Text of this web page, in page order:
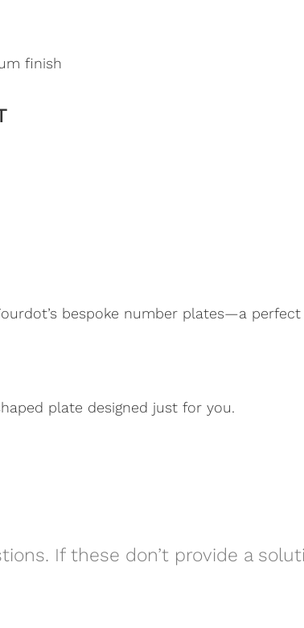
finish
bespoke number plates—a
plate designed just for you.
If these don’t provide a